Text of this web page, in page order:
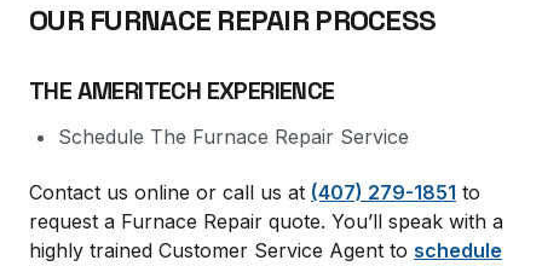
OUR FURNACE REPAIR PROCESS
THE AMERITECH EXPERIENCE
Schedule The Furnace Repair Service
Contact us online or call us at (407) 279-1851 to
request a Furnace Repair quote. You’ll speak with a
highly trained Customer Service Agent to schedule